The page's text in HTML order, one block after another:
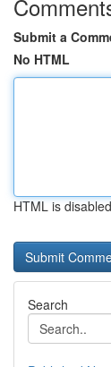
Submit a
No HTML
HTML is disabled
Search